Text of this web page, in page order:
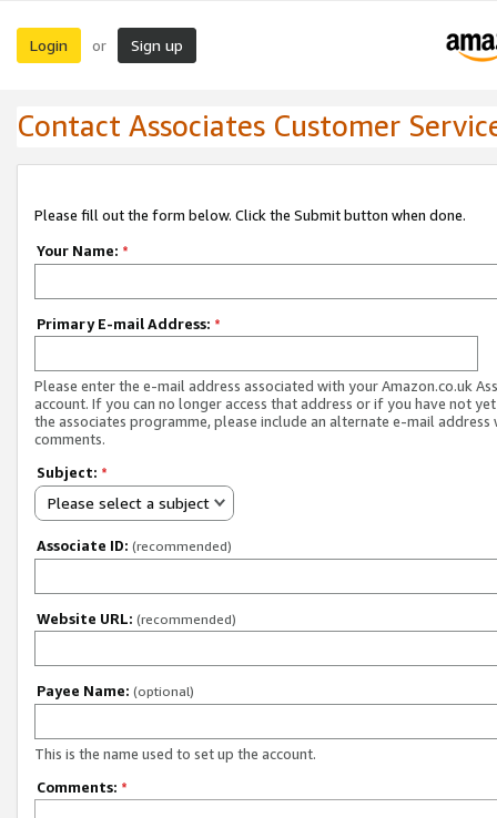
Login or Sign up
Contact Associates Customer
Please fill out the form below. Click the Submit button when done.
Your Name: *
Primary E-mail Address: *
Please enter the e-mail address associated with your Amazon.co.uk
account. If you can no longer access that address or if you have not
the associates programme, please include an alternate e-mail address
comments.
Subject: *
Please select a subject
Associate ID: (recommended)
Website URL: (recommended)
Payee Name: (optional)
This is the name used to set up the account.
Comments: *